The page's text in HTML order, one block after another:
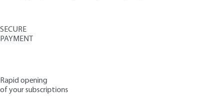
SECURE
PAYMENT
Rapid opening
of your subscriptions